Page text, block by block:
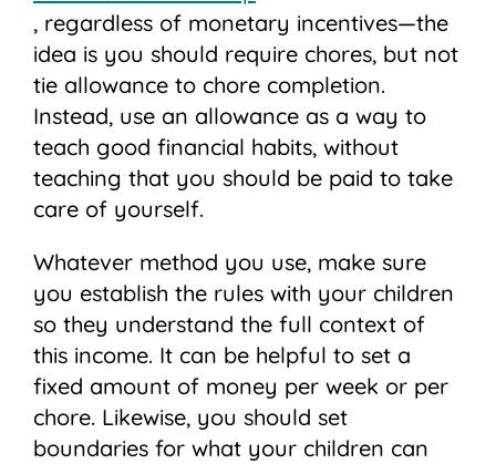
, regardless of monetary incentives—the
idea is you should require chores, but not
tie allowance to chore completion.
Instead, use an allowance as a way to
teach good financial habits, without
teaching that you should be paid to take
care of yourself.
Whatever method you use, make sure
you establish the rules with your children
so they understand the full context of
this income. It can be helpful to set a
fixed amount of money per week or per
chore. Likewise, you should set
boundaries for what your children can